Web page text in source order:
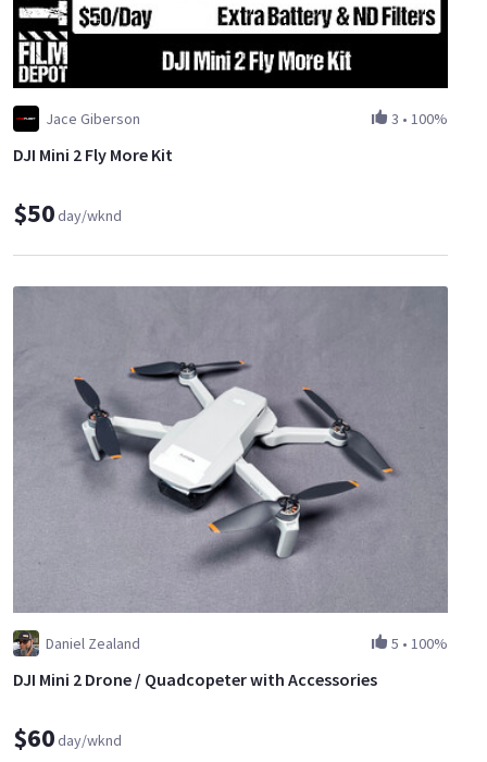
Jace Giberson 3 • 100%
DJI Mini 2 Fly More Kit
$50day/wknd
Daniel Zealand 5 • 100%
DJI Mini 2 Drone / Quadcopeter with Accessories
$60day/wknd